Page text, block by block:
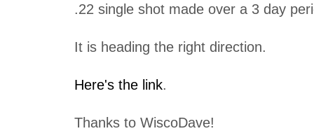
.22 single shot made over a 3 day
It is heading the right direction.
Here's the link.
Thanks to WiscoDave!